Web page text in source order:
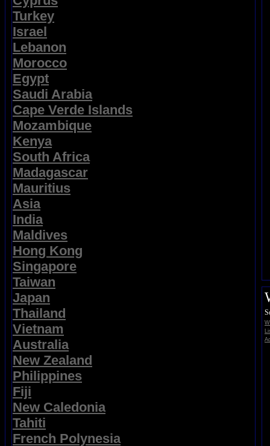
Turkey
Israel
Lebanon
Morocco
Egypt
Saudi Arabia
Cape Verde Islands
Mozambique
Kenya
South Africa
Madagascar
Mauritius
Asia
India
Maldives
Hong Kong
Singapore
Taiwan
Japan
Thailand
Vietnam
Australia
New Zealand
Philippines
Fiji
New Caledonia
Tahiti
French Polynesia